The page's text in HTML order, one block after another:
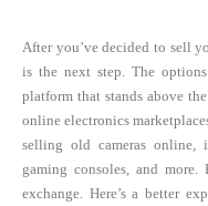
After you’ve decided to sell
is the next step. The
platform that stands above
online electronics
selling old cameras online,
gaming consoles, and
exchange. Here’s a better